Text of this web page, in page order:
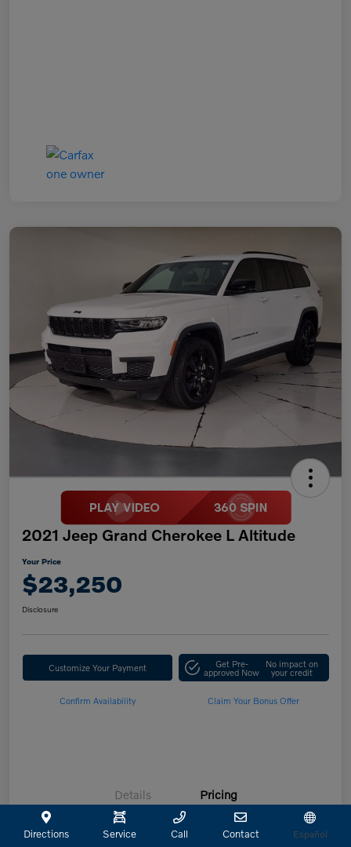
2021 Jeep Grand Cherokee L Altitude
Your Price
$23,250
Disclosure
Customize Your Payment Get Pre-
approved Now
No impact on
your credit
Confirm Availability Claim Your Bonus Offer
Details Pricing
Directions Service Call Contact Español